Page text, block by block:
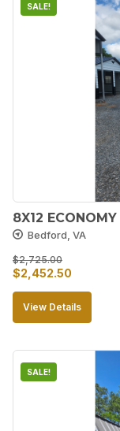
SALE!
8X12
Bedford, VA
$2,725.00
Original
price
$2,452.50
price
View Details
SALE!